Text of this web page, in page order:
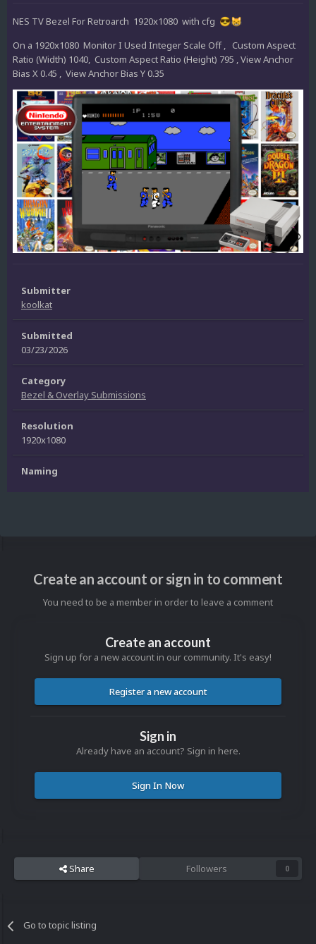
NES TV Bezel For Retroarch 1920x1080 with cfg 😎😸
On a 1920x1080 Monitor I Used Integer Scale Off , Custom Aspect
Ratio (Width) 1040, Custom Aspect Ratio (Height) 795 , View Anchor
Bias X 0.45 , View Anchor Bias Y 0.35
Submitter
koolkat
Submitted
03/23/2026
Category
Bezel & Overlay Submissions
Resolution
1920x1080
Naming
Create an account or sign in to comment
You need to be a member in order to leave a comment
Create an account
Sign up for a new account in our community. It's easy!
Register a new account
Sign in
Already have an account? Sign in here.
Sign In Now
Share Followers 0
Go to topic listing